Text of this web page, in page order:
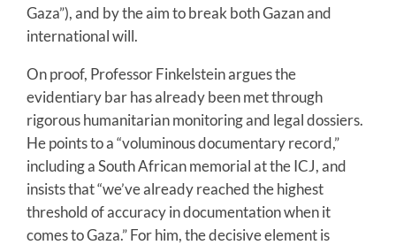
Gaza”), and by the aim to break both Gazan and
international will.
On proof, Professor Finkelstein argues the
evidentiary bar has already been met through
rigorous humanitarian monitoring and legal dossiers.
He points to a “voluminous documentary record,”
including a South African memorial at the ICJ, and
insists that “we’ve already reached the highest
threshold of accuracy in documentation when it
comes to Gaza.” For him, the decisive element is